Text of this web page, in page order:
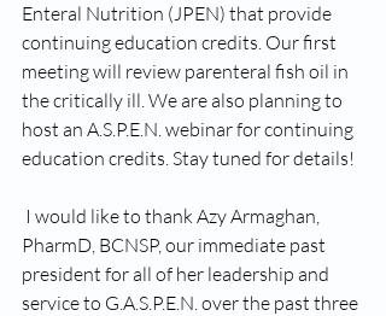
Enteral Nutrition (JPEN) that provide
continuing education credits. Our first
meeting will review parenteral fish oil in
the critically ill. We are also planning to
host an A.S.P.E.N. webinar for continuing
education credits. Stay tuned for details!
PharmD, BCNSP, our immediate past
president for all of her leadership and
service to G.A.S.P.E.N. over the past three